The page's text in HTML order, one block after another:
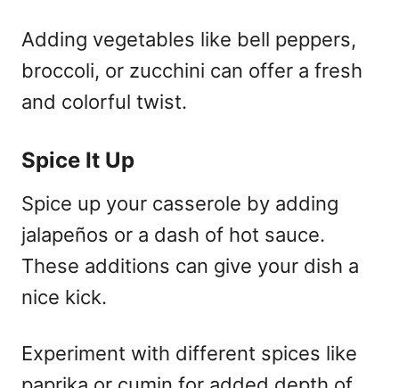
Adding vegetables like bell peppers,
broccoli, or zucchini can offer a fresh
and colorful twist.
Spice It Up
Spice up your casserole by adding
jalapeños or a dash of hot sauce.
These additions can give your dish a
nice kick.
Experiment with different spices like